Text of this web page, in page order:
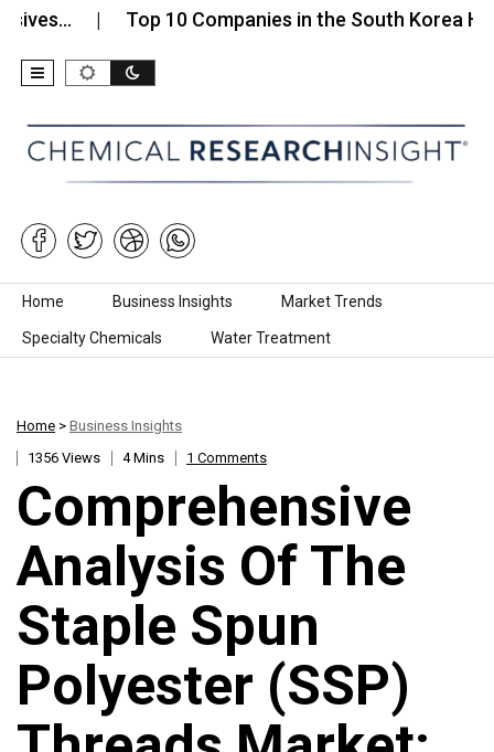
Top 10 Companies in the South Korea High-
Skip to content
Home Business Insights Market Trends
Specialty Chemicals Water Treatment
Home > Business Insights
1356 Views
4 Mins 1 Comments
Comprehensive
Analysis Of The
Staple Spun
Polyester (SSP)